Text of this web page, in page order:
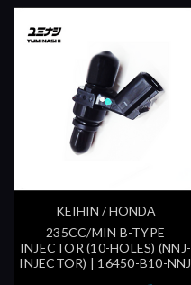
KEIHIN / HONDA
235CC/MIN B-TYPE
INJECTOR (10-HOLES) (NNJ-
INJECTOR) | 16450-B10-NNJ